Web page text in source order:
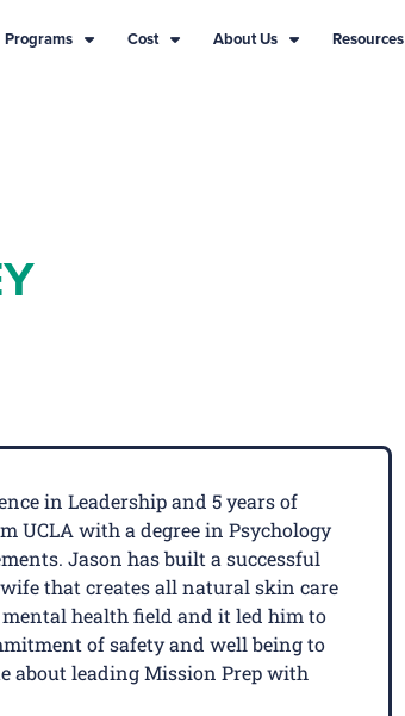
Programs Cost About Us Resources
in Leadership and 5 years of
UCLA with a degree in Psychology
Jason has built a successful
that creates all natural skin care
health field and it led him to
of safety and well being to
about leading Mission Prep with